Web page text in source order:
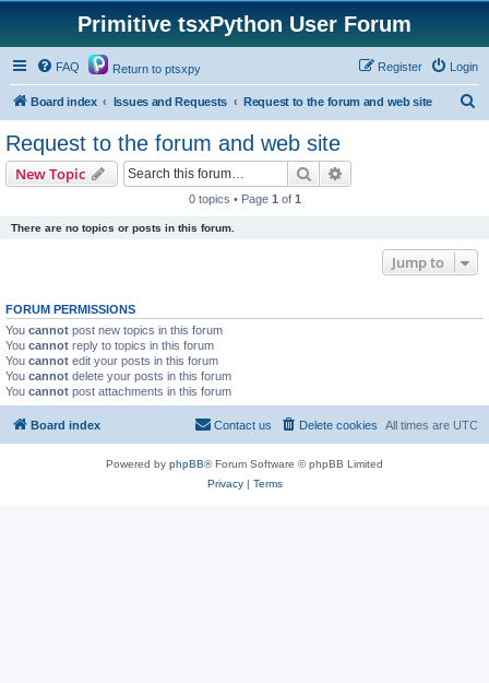
Primitive tsxPython User Forum
FAQ Return to ptsxpy Login
Register
Board index Issues and Requests Request to the forum and web site
Request to the forum and web site
New Topic Search
0 topics • Page 1 of 1
There are no topics or posts in this forum.
Jump to
FORUM PERMISSIONS
You cannot post new topics in this forum
You cannot reply to topics in this forum
You cannot edit your posts in this forum
You cannot delete your posts in this forum
You cannot post attachments in this forum
Board index All times are UTC
Delete cookies
Contact us
Powered by phpBB® Forum Software © phpBB Limited
Privacy| Terms